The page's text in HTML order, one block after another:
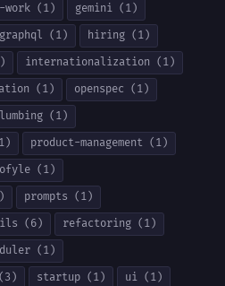
(1)
gemini (1)
graphql (1)
hiring (1)
internationalization (1)
(1)
openspec (1)
(1)
product-management (1)
(1)
prompts (1)
(6)
refactoring (1)
(1)
startup (1) ui (1)